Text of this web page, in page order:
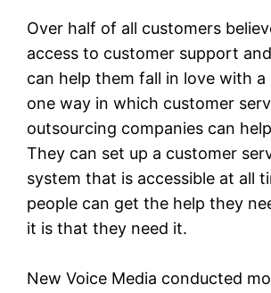
Over half of all customers
access to customer support
can help them fall in love with a
one way in which customer
outsourcing companies can
They can set up a customer
system that is accessible at all
people can get the help they
it is that they need it.
New Voice Media conducted